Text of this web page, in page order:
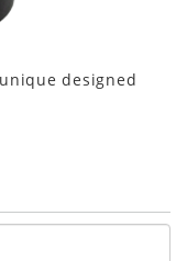
designed